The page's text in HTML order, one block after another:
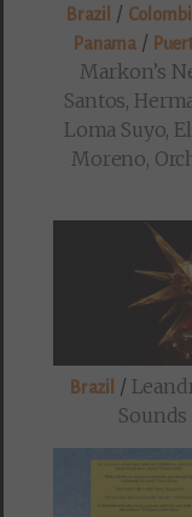
Brazil /
Panama /
Markon’s
Santos,
Loma Suyo,
Moreno,
Brazil /